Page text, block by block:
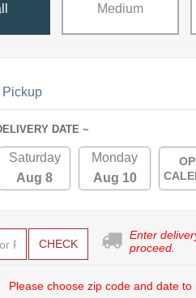
Medium
Pickup
DATE ~
Saturday
Aug 8
Monday
Aug 10
CHECK
Enter
proceed.
Please choose zip code and date to